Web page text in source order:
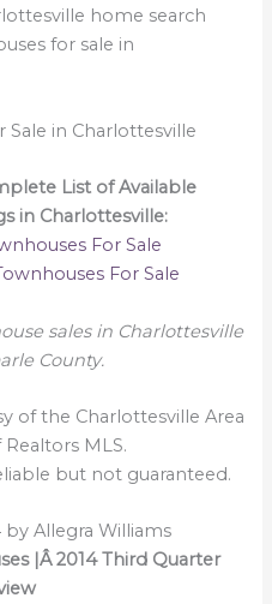
home search
for sale in
Sale in Charlottesville
List of Available
in Charlottesville:
For Sale
For Sale
sales in Charlottesville
County.
of the Charlottesville Area
MLS.
but not guaranteed.
Allegra Williams
|Â 2014 Third Quarter